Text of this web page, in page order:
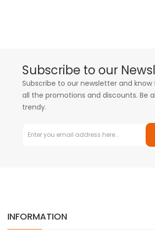
Subscribe to our
Subscribe to our newsletter and
all the promotions and discounts. Be
trendy.
INFORMATION